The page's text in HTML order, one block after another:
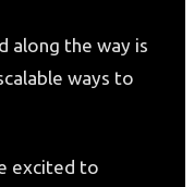
along the way is
ways to
excited to